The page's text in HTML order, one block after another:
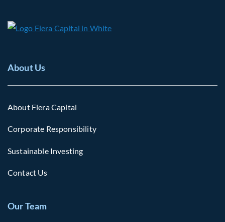
About Us
About Fiera Capital
Corporate Responsibility
Sustainable Investing
Contact Us
Our Team